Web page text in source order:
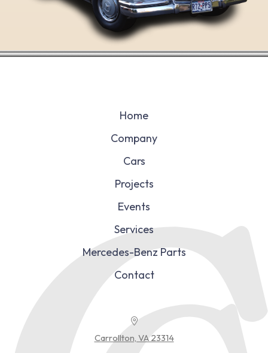
Home
Company
Cars
Projects
Events
Services
Mercedes-Benz Parts
Contact
Carrollton, VA 23314